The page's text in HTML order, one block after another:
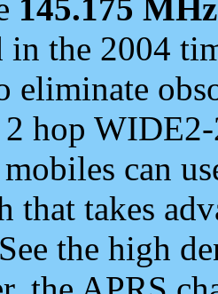
145.175 MHz
in the 2004
eliminate
hop
mobiles can
that takes
the high